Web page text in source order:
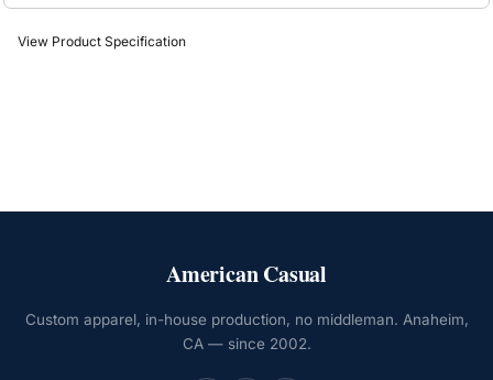
View Product Specification
American Casual
Custom apparel, in-house production, no middleman. Anaheim,
CA — since 2002.